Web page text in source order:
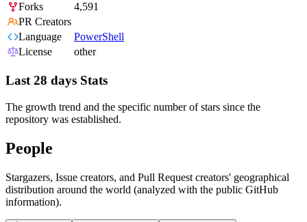
Forks
4,591
PR Creators
Language
PowerShell
License
other
Last 28 days Stats
The growth trend and the specific number of stars since the
repository was established.
People
Stargazers, Issue creators, and Pull Request creators' geographical
distribution around the world (analyzed with the public GitHub
information).